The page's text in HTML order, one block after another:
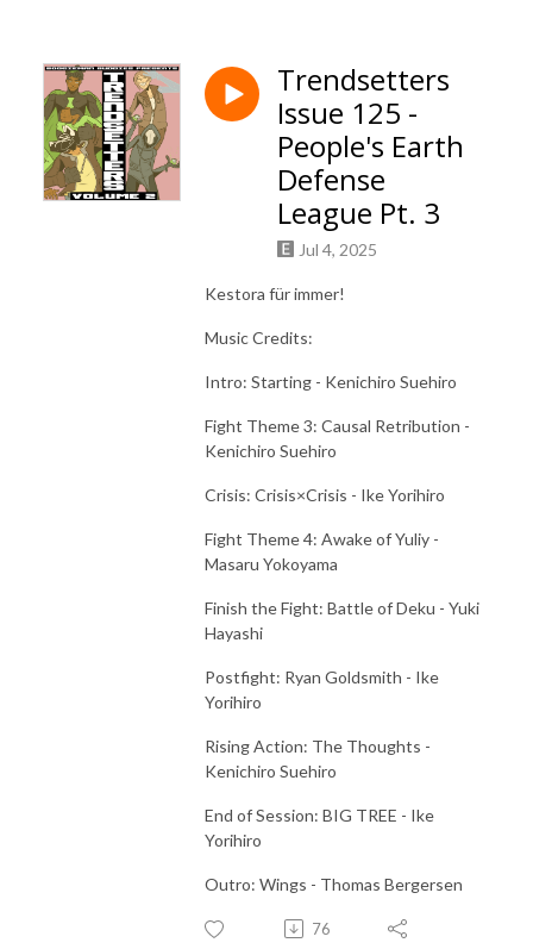
Trendsetters
Issue 125 -
People's Earth
Defense
League Pt. 3
Jul 4, 2025
Kestora für immer!
Music Credits:
Intro: Starting - Kenichiro Suehiro
Fight Theme 3: Causal Retribution -
Kenichiro Suehiro
Crisis: Crisis×Crisis - Ike Yorihiro
Fight Theme 4: Awake of Yuliy -
Masaru Yokoyama
Finish the Fight: Battle of Deku - Yuki
Hayashi
Postfight: Ryan Goldsmith - Ike
Yorihiro
Rising Action: The Thoughts -
Kenichiro Suehiro
End of Session: BIG TREE - Ike
Yorihiro
Outro: Wings - Thomas Bergersen
76